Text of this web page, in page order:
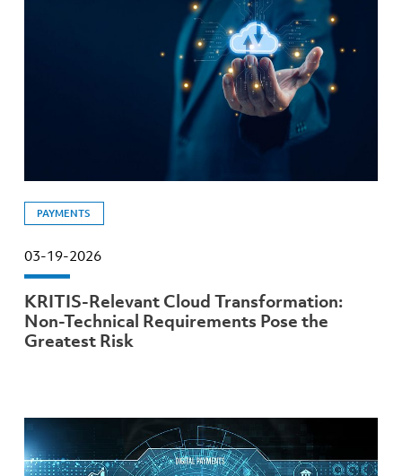
PAYMENTS
03-19-2026
KRITIS-Relevant Cloud Transformation:
Non-Technical Requirements Pose the
Greatest Risk